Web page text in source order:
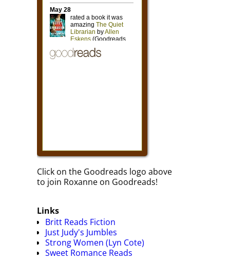
Click on the Goodreads logo above
to join Roxanne on Goodreads!
Links
Britt Reads Fiction
Just Judy's Jumbles
Strong Women (Lyn Cote)
Sweet Romance Reads